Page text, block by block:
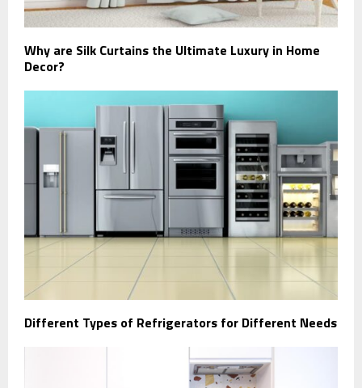
Why are Silk Curtains the Ultimate Luxury in Home
Decor?
Different Types of Refrigerators for Different Needs